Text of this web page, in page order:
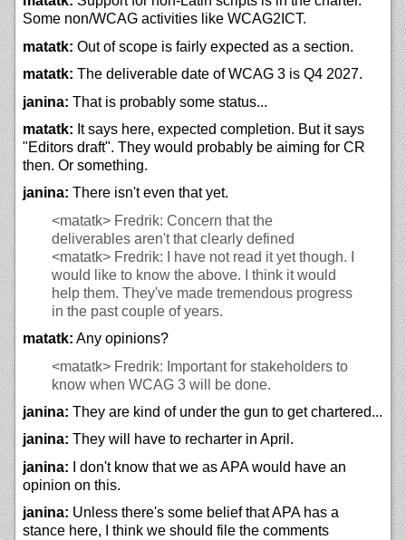
Some non/WCAG activities like WCAG2ICT.
matatk: Out of scope is fairly expected as a section.
matatk: The deliverable date of WCAG 3 is Q4 2027.
janina: That is probably some status...
matatk: It says here, expected completion. But it says
"Editors draft". They would probably be aiming for CR
then. Or something.
janina: There isn't even that yet.
<matatk> Fredrik: Concern that the
deliverables aren't that clearly defined
<matatk> Fredrik: I have not read it yet though. I
would like to know the above. I think it would
help them. They've made tremendous progress
in the past couple of years.
matatk: Any opinions?
<matatk> Fredrik: Important for stakeholders to
know when WCAG 3 will be done.
janina: They are kind of under the gun to get chartered...
janina: They will have to recharter in April.
janina: I don't know that we as APA would have an
opinion on this.
janina: Unless there's some belief that APA has a
stance here, I think we should file the comments